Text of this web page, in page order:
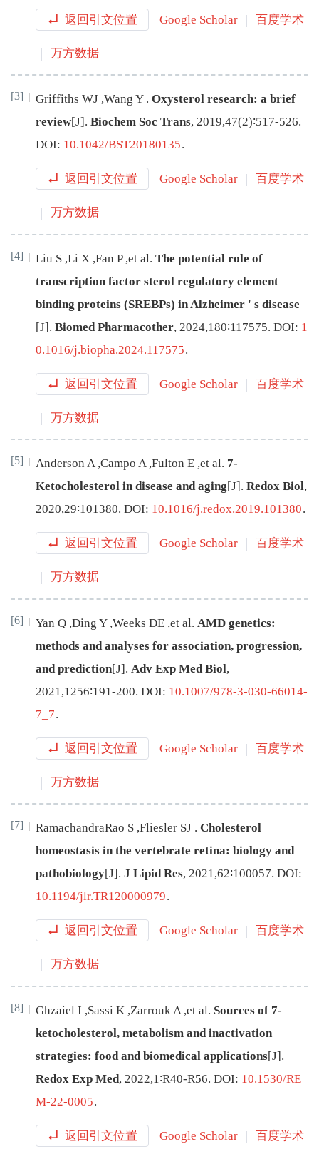
返回引文位置 Google Scholar 百度学术
万方数据
[3] Griffiths WJ ,Wang Y . Oxysterol research: a brief
review[J]. Biochem Soc Trans, 2019,47(2)∶517-526.
DOI: 10.1042/BST20180135.
返回引文位置 Google Scholar 百度学术
万方数据
[4] Liu S ,Li X ,Fan P ,et al. The potential role of
transcription factor sterol regulatory element
binding proteins (SREBPs) in Alzheimer ' s disease
[J]. Biomed Pharmacother, 2024,180∶117575. DOI: 1
0.1016/j.biopha.2024.117575.
返回引文位置 Google Scholar 百度学术
万方数据
[5] Anderson A ,Campo A ,Fulton E ,et al. 7-
Ketocholesterol in disease and aging[J]. Redox Biol,
2020,29∶101380. DOI: 10.1016/j.redox.2019.101380.
返回引文位置 Google Scholar 百度学术
万方数据
[6] Yan Q ,Ding Y ,Weeks DE ,et al. AMD genetics:
methods and analyses for association, progression,
and prediction[J]. Adv Exp Med Biol,
2021 ,1256∶191-200. DOI: 10.1007/978-3-030-66014-
7_7.
返回引文位置 Google Scholar 百度学术
万方数据
[7] RamachandraRao S ,Fliesler SJ . Cholesterol
homeostasis in the vertebrate retina: biology and
pathobiology[J]. J Lipid Res, 2021,62∶100057. DOI:
10.1194/jlr.TR120000979.
返回引文位置 Google Scholar 百度学术
万方数据
[8] Ghzaiel I ,Sassi K ,Zarrouk A ,et al. Sources of 7-
ketocholesterol, metabolism and inactivation
strategies: food and biomedical applications[J].
Redox Exp Med, 2022,1 ∶R40-R56. DOI: 10.1530/RE
M-22-0005.
返回引文位置 Google Scholar 百度学术